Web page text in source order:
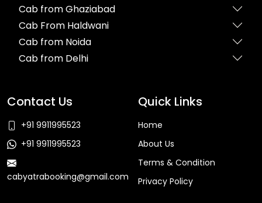
Cab from Ghaziabad
Cab From Haldwani
Cab from Noida
Cab from Delhi
Contact Us
+91 9911995523
+91 9911995523
cabyatrabooking@gmail.com
Quick Links
Home
About Us
Terms & Condition
Privacy Policy